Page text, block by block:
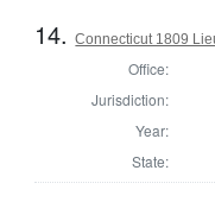
14.Connecticut 1809
Office:
Jurisdiction:
Year:
State: